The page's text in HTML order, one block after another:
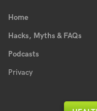
Home
Hacks, Myths & FAQs
Podcasts
Privacy